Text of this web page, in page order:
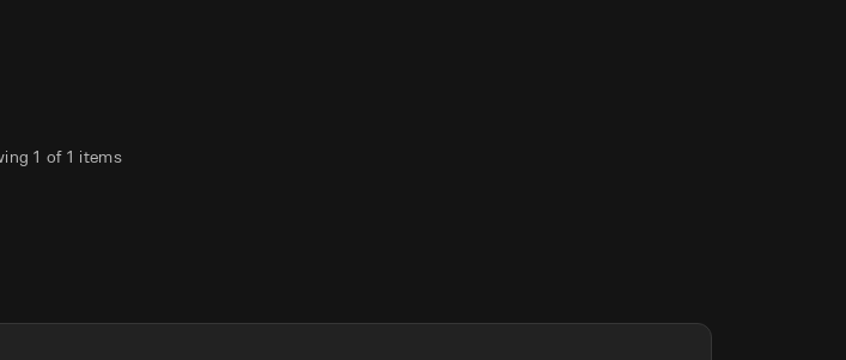
1 of 1 items